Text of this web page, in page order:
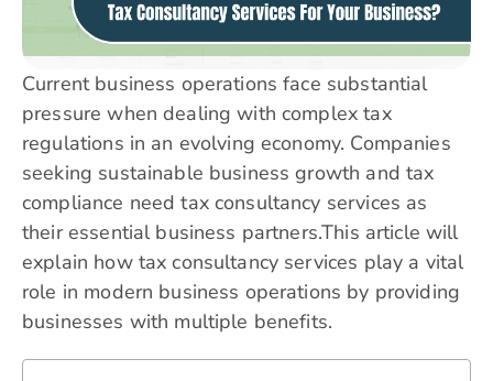
Current business operations face substantial
pressure when dealing with complex tax
regulations in an evolving economy. Companies
seeking sustainable business growth and tax
compliance need tax consultancy services as
their essential business partners.This article will
explain how tax consultancy services play a vital
role in modern business operations by providing
businesses with multiple benefits.